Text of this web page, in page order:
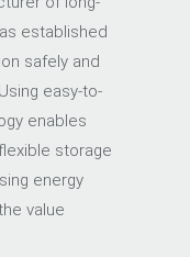
established
safely and
easy-to-
enables
storage
energy
value